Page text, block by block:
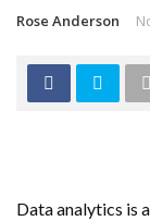
Rose Anderson
Data analytics is